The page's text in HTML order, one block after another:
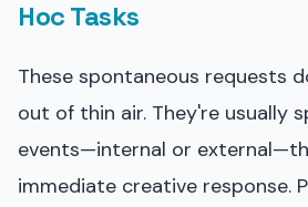
Hoc Tasks
These spontaneous requests
out of thin air. They're usually
events—internal or
immediate creative response.